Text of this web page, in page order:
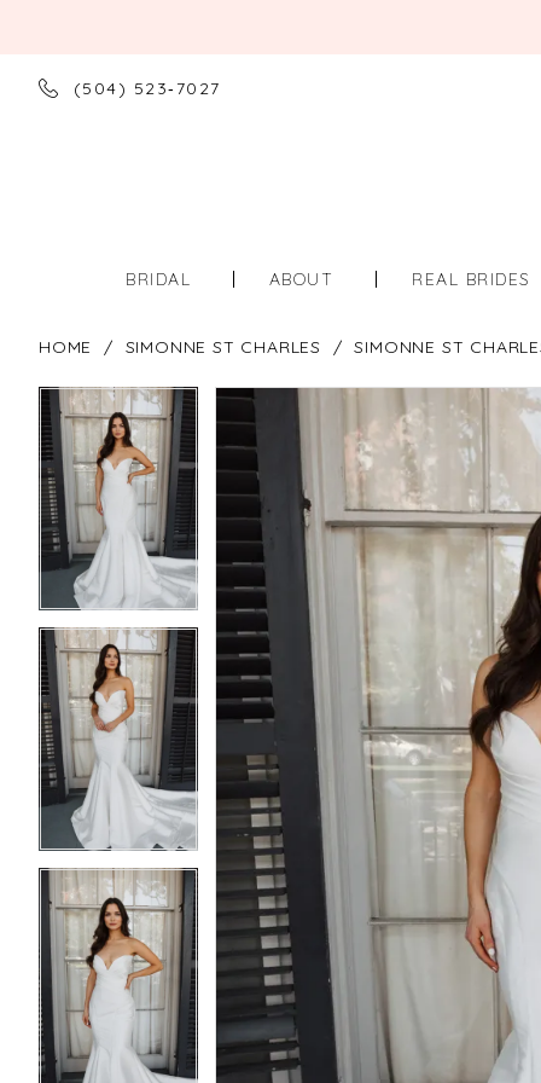
(504) 523‑7027
BRIDAL ABOUT REAL BRIDES
HOME SIMONNE ST CHARLES SIMONNE ST
Products
Views
Carousel
Skip
to
end
PAUSE AUTOPLAY
PREVIOUS SLIDE
NEXT SLIDE
0
1
2
PAUSE AUTOPLAY
PREVIOUS SLIDE
NEXT SLIDE
1
2